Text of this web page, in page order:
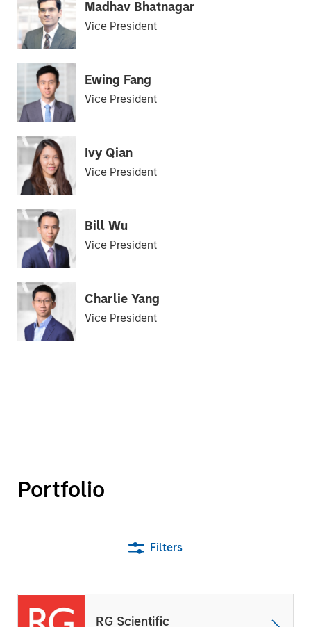
Madhav Bhatnagar
Vice President
Ewing Fang
Vice President
Ivy Qian
Vice President
Bill Wu
Vice President
Charlie Yang
Vice President
Portfolio
Filters
RG Scientific